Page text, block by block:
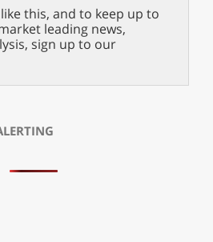
this, and to keep up to
leading news,
sign up to our